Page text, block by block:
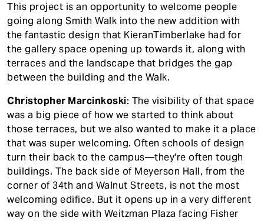
This project is an opportunity to welcome people
going along Smith Walk into the new addition with
the fantastic design that KieranTimberlake had for
the gallery space opening up towards it, along with
terraces and the landscape that bridges the gap
between the building and the Walk.
Christopher Marcinkoski: The visibility of that space
was a big piece of how we started to think about
those terraces, but we also wanted to make it a place
that was super welcoming. Often schools of design
turn their back to the campus—they're often tough
buildings. The back side of Meyerson Hall, from the
corner of 34th and Walnut Streets, is not the most
welcoming edifice. But it opens up in a very different
way on the side with Weitzman Plaza facing Fisher